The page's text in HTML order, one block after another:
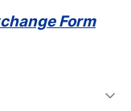
Form